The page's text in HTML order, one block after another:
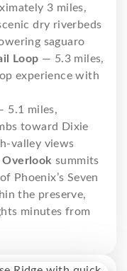
3 miles,
dry riverbeds
saguaro
Loop — 5.3 miles,
experience with
5.1 miles,
toward Dixie
valley views
Overlook summits
Phoenix’s Seven
the preserve,
minutes from